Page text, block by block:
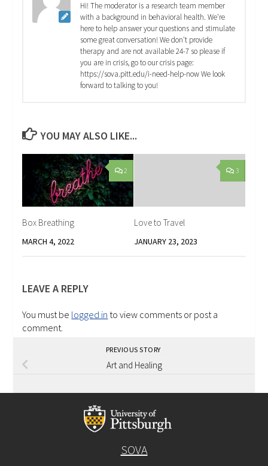
Hi! The moderator is a research team member
with a background in behavioral health. We're
here to help answer your questions and stimulate
some great conversation! We don't provide
therapy and are not available 24-7 so please if
you are in crisis, go to our crisis page:
https://sova.pitt.edu/i-need-help-now We look
forward to talking to you!
YOU MAY ALSO LIKE...
2
Box Breathing
MARCH 4, 2022
3
Love to Travel
JANUARY 23, 2023
LEAVE A REPLY
You must be logged in to view comments or post a
comment.
PREVIOUS STORY
Art and Healing
SOVA